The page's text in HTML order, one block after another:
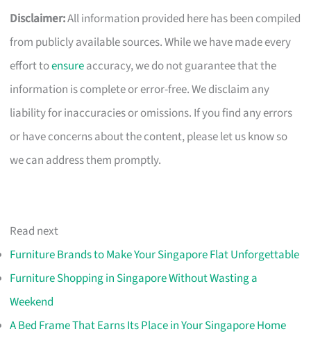
Disclaimer:All information provided here has been compiled
from publicly available sources. While we have made every
effort toensureaccuracy, we do not guarantee that the
information is complete or error-free. We disclaim any
liability for inaccuracies or omissions. If you find any errors
or have concerns about the content, please let us know so
we can address them promptly.
Read next
Furniture Brands to Make Your Singapore Flat Unforgettable
Furniture Shopping in Singapore Without Wasting a
Weekend
A Bed Frame That Earns Its Place in Your Singapore Home